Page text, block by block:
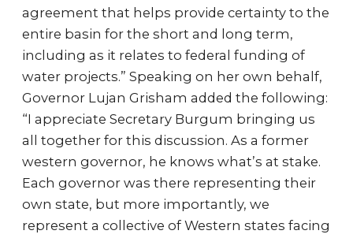
agreement that helps provide certainty to the
entire basin for the short and long term,
including as it relates to federal funding of
water projects.” Speaking on her own behalf,
Governor Lujan Grisham added the following:
“I appreciate Secretary Burgum bringing us
all together for this discussion. As a former
western governor, he knows what’s at stake.
Each governor was there representing their
own state, but more importantly, we
represent a collective of Western states facing